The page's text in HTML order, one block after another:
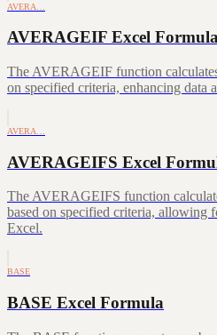
AVERA…
AVERAGEIF Excel
The AVERAGEIF function
on specified criteria, enhancing data
AVERA…
AVERAGEIFS Excel
The AVERAGEIFS function
based on specified criteria, allowing
Excel.
BASE
BASE Excel Formula